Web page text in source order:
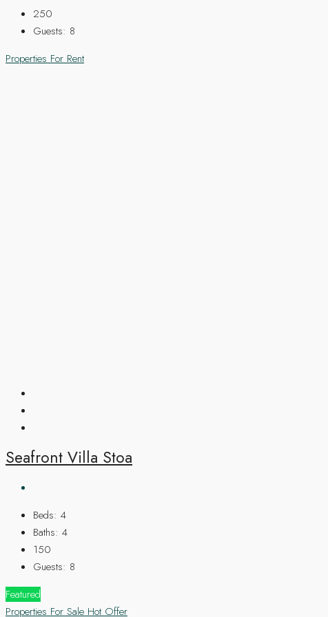
250
Guests: 8
Properties For Rent
Seafront Villa Stoa
Beds: 4
Baths: 4
150
Guests: 8
Featured
Properties For Sale Hot Offer